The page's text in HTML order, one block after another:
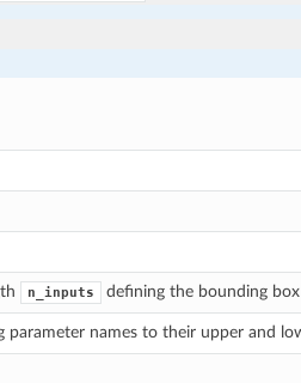
n_inputs defining the bounding box
parameter names to their upper and